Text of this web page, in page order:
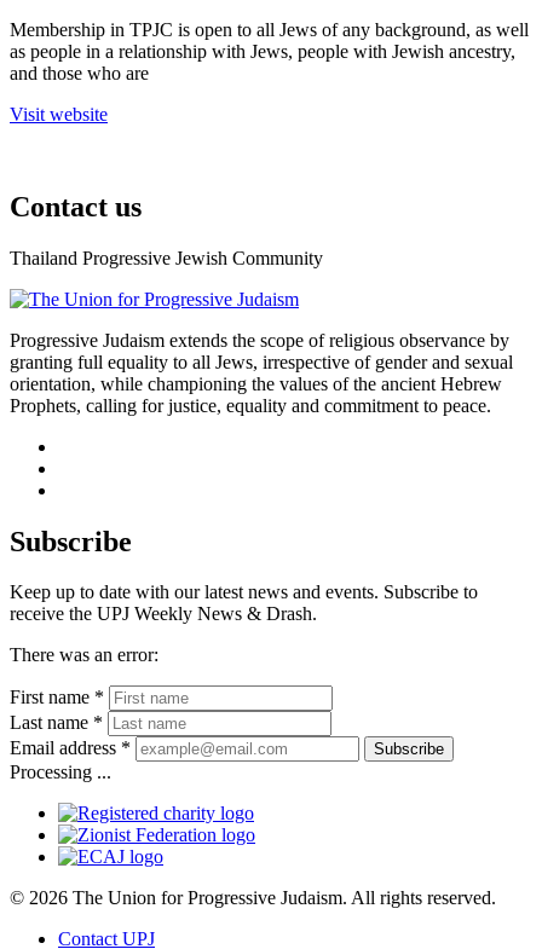
Membership in TPJC is open to all Jews of any background, as well
as people in a relationship with Jews, people with Jewish ancestry,
and those who are
Visit website
Contact us
Thailand Progressive Jewish Community
facebook
Progressive Judaism extends the scope of religious observance by
granting full equality to all Jews, irrespective of gender and sexual
orientation, while championing the values of the ancient Hebrew
Prophets, calling for justice, equality and commitment to peace.
Subscribe
Keep up to date with our latest news and events. Subscribe to
receive the UPJ Weekly News & Drash.
There was an error:
First name *
Last name *
Email address *
Subscribe
Processing ...
© 2026 The Union for Progressive Judaism. All rights reserved.
Contact UPJ